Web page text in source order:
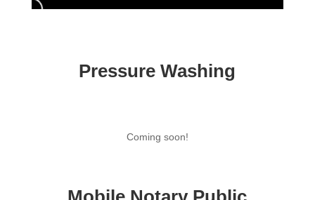
Pressure Washing
Coming soon!